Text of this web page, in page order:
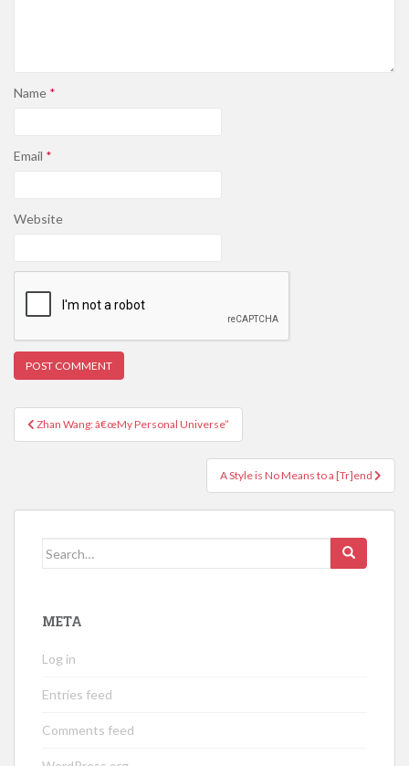
Name *
Email *
Website
Post
navigation
Zhan Wang: â€œMy Personal Universe”
A Style is No Means to a [Tr]end
Search
META
Log in
Entries feed
Comments feed